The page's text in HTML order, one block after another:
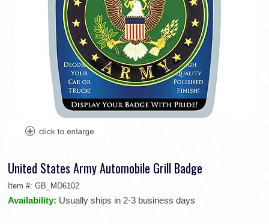
United States Army Automobile Grill Badge
Item #: GB_MD6102
Availability: Usually ships in 2-3 business days